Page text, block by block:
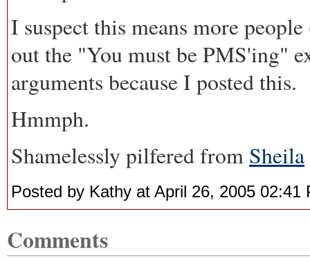
I suspect this means more
out the "You must be PMS'ing"
arguments because I posted this.
Hmmph.
Shamelessly pilfered from Sheila
Posted by Kathy at April 26, 2005 02:41
Comments